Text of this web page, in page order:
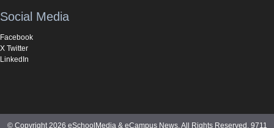
Social Media
Facebook
X Twitter
LinkedIn
© Copyright 2026 eSchoolMedia & eCampus News. All Rights Reserved. 9711